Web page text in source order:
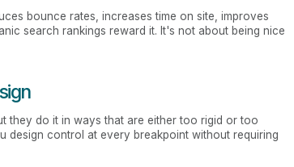
bounce rates, increases time on site, improves
search rankings reward it. It's not about being nice
they do it in ways that are either too rigid or too
design control at every breakpoint without requiring